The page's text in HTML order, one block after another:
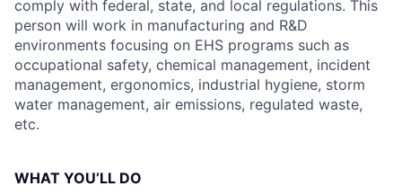
comply with federal, state, and local regulations. This
person will work in manufacturing and R&D
environments focusing on EHS programs such as
occupational safety, chemical management, incident
management, ergonomics, industrial hygiene, storm
water management, air emissions, regulated waste,
etc.
WHAT YOU’LL DO